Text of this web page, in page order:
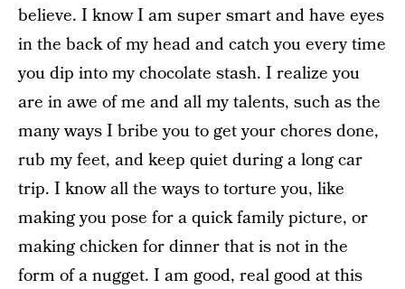
believe. I know I am super smart and have eyes
in the back of my head and catch you every time
you dip into my chocolate stash. I realize you
are in awe of me and all my talents, such as the
many ways I bribe you to get your chores done,
rub my feet, and keep quiet during a long car
trip. I know all the ways to torture you, like
making you pose for a quick family picture, or
making chicken for dinner that is not in the
form of a nugget. I am good, real good at this